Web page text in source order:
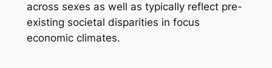
across sexes as well as typically reflect pre-
existing societal disparities in focus
economic climates.